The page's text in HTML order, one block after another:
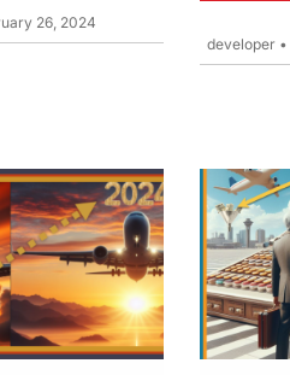
26, 2024
developer •